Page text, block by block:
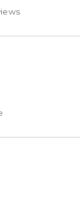
filter
filter
filter